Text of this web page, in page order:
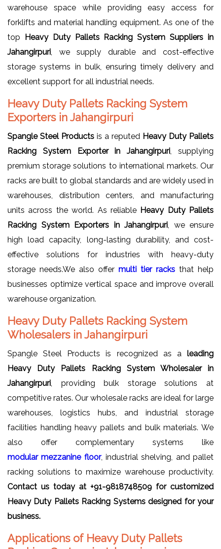
warehouse space while providing easy access for
forklifts and material handling equipment. As one of the
top
Heavy Duty Pallets Racking System Suppliers in
Jahangirpuri , we supply durable and cost-effective
storage systems in bulk, ensuring timely delivery and
excellent support for all industrial needs.
Heavy Duty Pallets Racking System
Exporters in Jahangirpuri
Spangle Steel Products is a reputed Heavy Duty Pallets
Racking System Exporter in Jahangirpuri , supplying
premium storage solutions to international markets. Our
racks are built to global standards and are widely used in
warehouses, distribution centers, and manufacturing
units across the world. As reliable Heavy Duty Pallets
Racking System Exporters in Jahangirpuri , we ensure
high load capacity, long-lasting durability, and cost-
effective solutions for industries with heavy-duty
storage needs.We also offer multi tier racks that help
businesses optimize vertical space and improve overall
warehouse organization.
Heavy Duty Pallets Racking System
Wholesalers in Jahangirpuri
Spangle Steel Products is recognized as a leading
Heavy Duty Pallets Racking System Wholesaler in
Jahangirpuri , providing bulk storage solutions at
competitive rates. Our wholesale racks are ideal for large
warehouses, logistics hubs, and industrial storage
facilities handling heavy pallets and bulk materials. We
also offer complementary systems like
modular mezzanine floor, industrial shelving, and pallet
racking solutions to maximize warehouse productivity.
Contact us today at +91-9818748509 for customized
Heavy Duty Pallets Racking Systems designed for your
business.
Applications of Heavy Duty Pallets